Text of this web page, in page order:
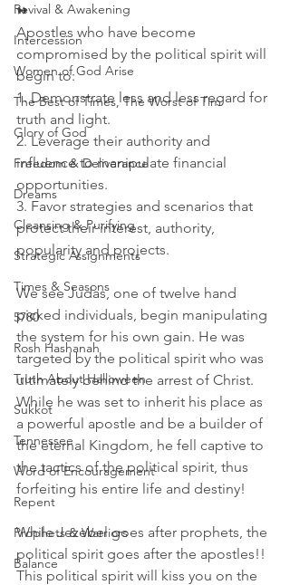
Revival & Awakening
Intercession
Women of God Arise
The Best of Times, The Worst of Tim
Glory of God
Freedom & Deliverance
Dreams
Cleansing & Purifying
Strategic Assignments
Times & Seasons
5780
Rosh Hashanah
Truth About Halloween
Sukkot
Tennessee
Word of Encouragement
Repent
Prophets & Warriors
Balance
⏩
Apostles who have become
compromised by the political spirit will
begin to:
1. Demonstrate less and less regard for
truth and light.
2. Leverage their authority and
influence to manipulate financial
opportunities.
3. Favor strategies and scenarios that
protect their interest, authority,
popularity and projects.
We see Judas, one of twelve hand
picked individuals, begin manipulating
the system for his own gain. He was
targeted by the political spirit who was
ultimately behind the arrest of Christ.
While he was set to inherit his place as
a powerful apostle and be a builder of
the eternal Kingdom, he fell captive to
the tactics of the political spirit, thus
forfeiting his entire life and destiny!
While Jezebel goes after prophets, the
political spirit goes after the apostles!!
This political spirit will kiss you on the